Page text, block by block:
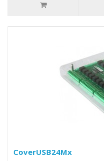
CoverUSB24Mx